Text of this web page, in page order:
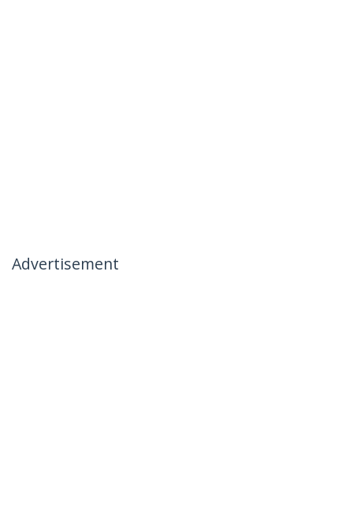
Advertisement